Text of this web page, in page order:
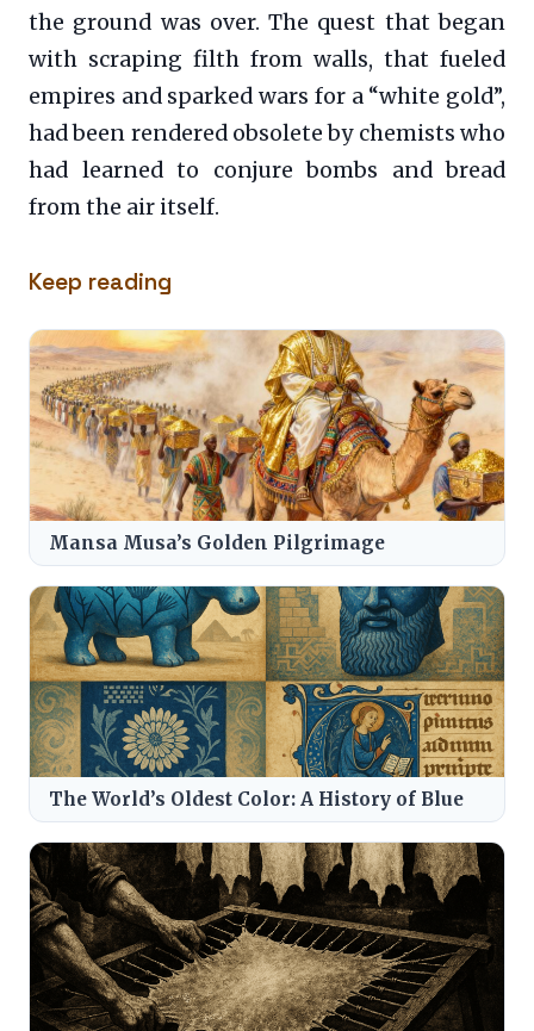
the ground was over. The quest that began
with scraping filth from walls, that fueled
empires and sparked wars for a “white gold”,
had been rendered obsolete by chemists who
had learned to conjure bombs and bread
from the air itself.
Keep reading
Mansa Musa’s Golden Pilgrimage
The World’s Oldest Color: A History of Blue